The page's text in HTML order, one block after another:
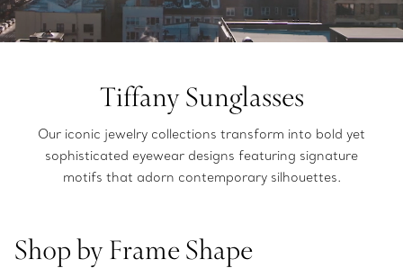
Tiffany Sunglasses
Our iconic jewelry collections transform into bold yet
sophisticated eyewear designs featuring signature
motifs that adorn contemporary silhouettes.
Shop by Frame Shape